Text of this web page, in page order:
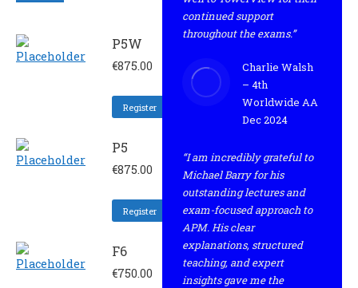
P5W
€875.00
Register
P5
€875.00
Register
F6
€750.00
continued support
throughout the exams.”
Charlie Walsh
– 4th
Worldwide AA
Dec 2024
“I am incredibly grateful to
Michael Barry for his
outstanding lectures and
exam-focused approach to
APM. His clear
explanations, structured
teaching, and expert
insights gave me the